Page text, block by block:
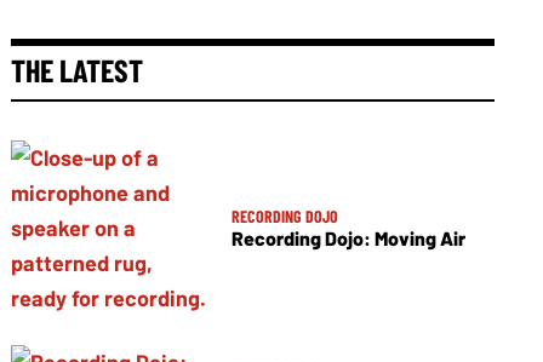
THE LATEST
RECORDING DOJO
Recording Dojo: Moving Air